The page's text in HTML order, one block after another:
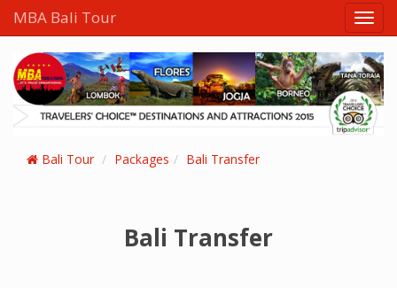
Bali Tour Packages Bali Transfer
Bali Transfer
MBA Bali Tour